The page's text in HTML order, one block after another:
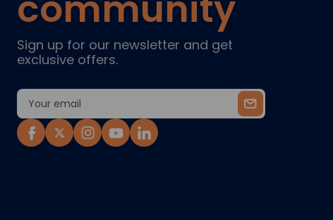
Sign up for our newsletter and get
exclusive offers.
Email
Address